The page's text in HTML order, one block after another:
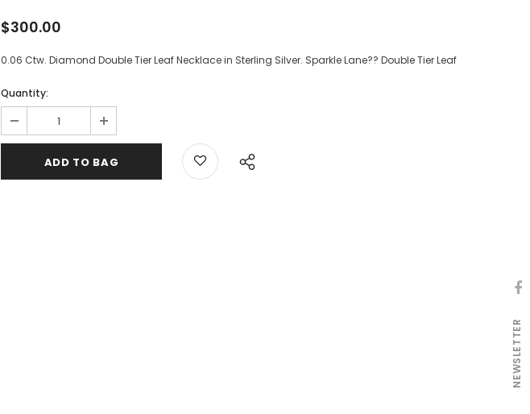
$300.00
0.06 Ctw. Diamond Double Tier Leaf Necklace in Sterling Silver. Sparkle Lane?? Double Tier Leaf
Quantity:
NEWSLETTER